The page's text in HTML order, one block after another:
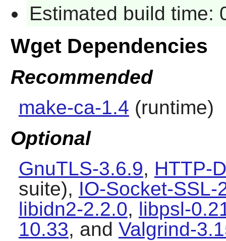
Estimated build time:
Wget Dependencies
Recommended
make-ca-1.4 (runtime)
Optional
GnuTLS-3.6.9, HTTP-
suite), IO-Socket-SSL-
libidn2-2.2.0, libpsl-
10.33, and Valgrind-